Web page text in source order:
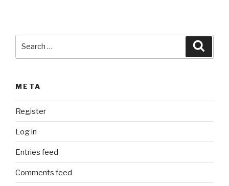
META
Register
Log in
Entries feed
Comments feed